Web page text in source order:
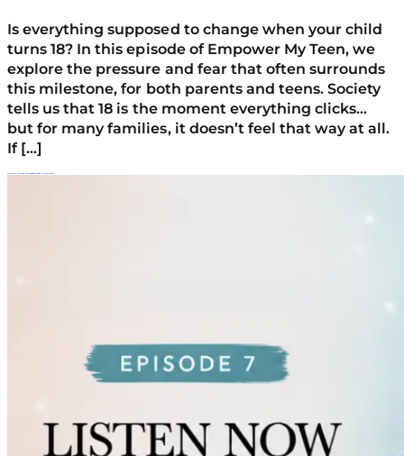
Is everything supposed to change when your child
turns 18? In this episode of Empower My Teen, we
explore the pressure and fear that often surrounds
this milestone, for both parents and teens. Society
tells us that 18 is the moment everything clicks…
but for many families, it doesn’t feel that way at all.
If […]